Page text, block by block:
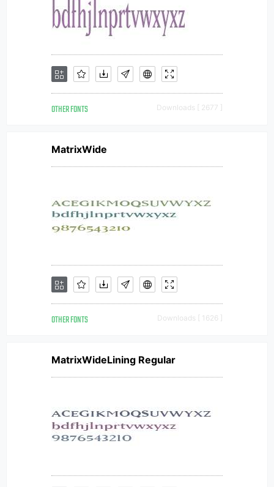
OTHER FONTS Downloads [ 2677 ]
MatrixWide
OTHER FONTS Downloads [ 1626 ]
MatrixWideLining Regular